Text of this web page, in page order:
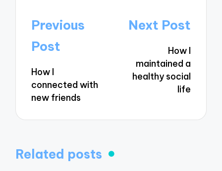
Post
navigation
Previous
Post
How I
connected with
new friends
Next Post
How I
maintained a
healthy social
life
Related posts